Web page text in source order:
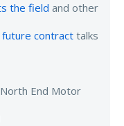
the field and other
future contract talks
End Motor